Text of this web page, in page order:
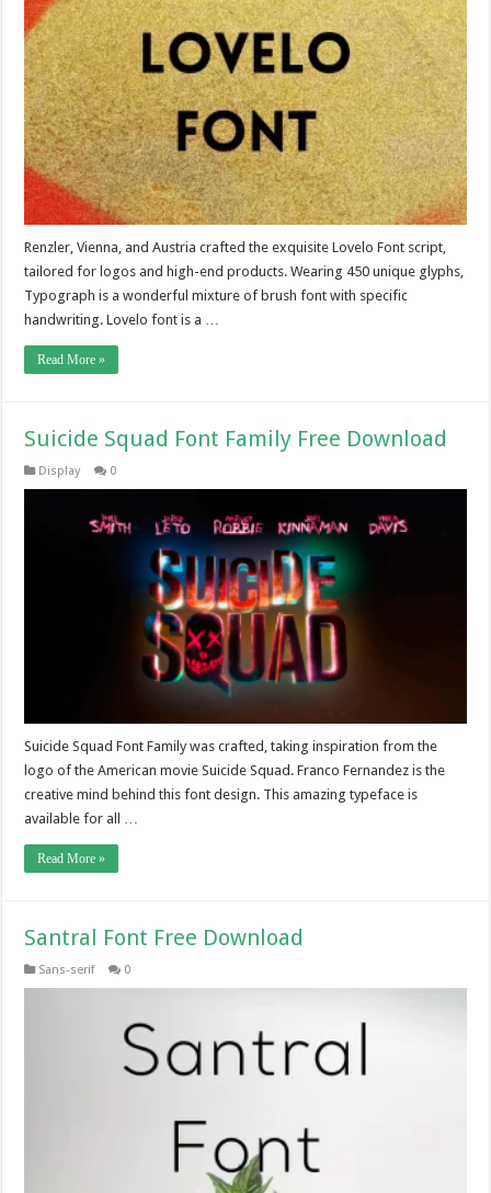
Renzler, Vienna, and Austria crafted the exquisite Lovelo Font script,
tailored for logos and high-end products. Wearing 450 unique glyphs,
Typograph is a wonderful mixture of brush font with specific
handwriting. Lovelo font is a …
Read More »
Suicide Squad Font Family Free Download
Display 0
Suicide Squad Font Family was crafted, taking inspiration from the
logo of the American movie Suicide Squad. Franco Fernandez is the
creative mind behind this font design. This amazing typeface is
available for all …
Read More »
Santral Font Free Download
Sans-serif 0